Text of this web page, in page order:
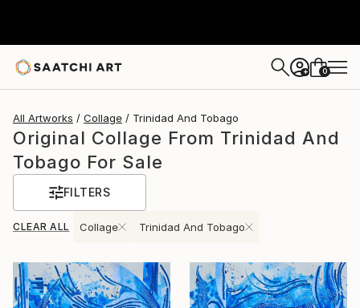
+ 0
All Artworks Collage Trinidad And Tobago
Original Collage From Trinidad And
Tobago For Sale
FILTERS
CLEAR ALL Collage Trinidad And Tobago